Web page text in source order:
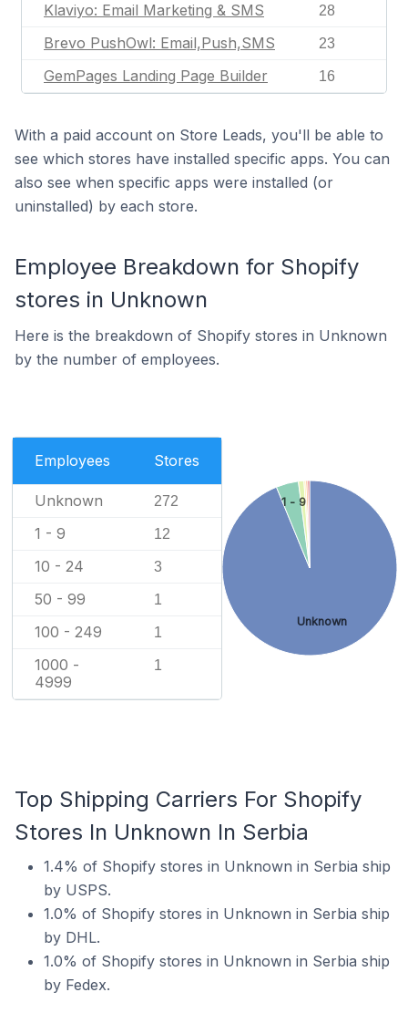
Klaviyo: Email Marketing & SMS 28
Brevo PushOwl: Email,Push,SMS 23
GemPages Landing Page Builder 16
With a paid account on Store Leads, you'll be able to
see which stores have installed specific apps. You can
also see when specific apps were installed (or
uninstalled) by each store.
Employee Breakdown for Shopify
stores in Unknown
Here is the breakdown of Shopify stores in Unknown
by the number of employees.
Employees Stores
Unknown 272
1 - 9 12
10 - 24 3
50 - 99 1
100 - 249 1
1000 -
4999
1
Unknown
1 - 9
Top Shipping Carriers For Shopify
Stores In Unknown In Serbia
1.4% of Shopify stores in Unknown in Serbia ship
by USPS.
1.0% of Shopify stores in Unknown in Serbia ship
by DHL.
1.0% of Shopify stores in Unknown in Serbia ship
by Fedex.